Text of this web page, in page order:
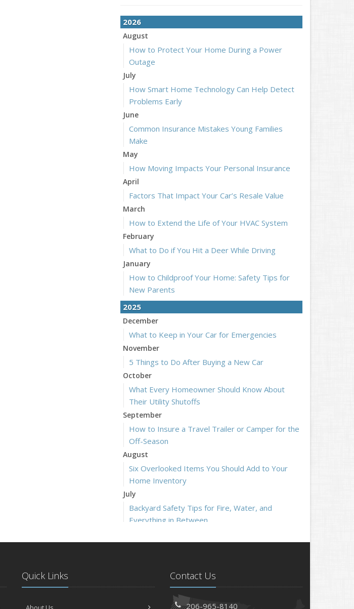
2026
August
How to Protect Your Home During a Power
Outage
July
How Smart Home Technology Can Help Detect
Problems Early
June
Common Insurance Mistakes Young Families
Make
May
How Moving Impacts Your Personal Insurance
April
Factors That Impact Your Car’s Resale Value
March
How to Extend the Life of Your HVAC System
February
What to Do if You Hit a Deer While Driving
January
How to Childproof Your Home: Safety Tips for
New Parents
2025
December
What to Keep in Your Car for Emergencies
November
5 Things to Do After Buying a New Car
October
What Every Homeowner Should Know About
Their Utility Shutoffs
September
How to Insure a Travel Trailer or Camper for the
Off-Season
August
Six Overlooked Items You Should Add to Your
Home Inventory
July
Backyard Safety Tips for Fire, Water, and
Everything in Between
What to Check Before Letting Your Teen Drive
the Family Car
Quick Links Contact Us
206-965-8140